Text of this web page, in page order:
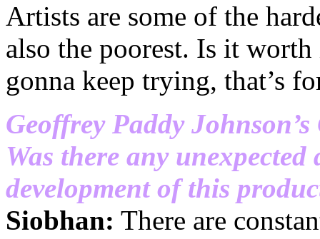
Artists are some of the
also the poorest. Is it worth
gonna keep trying, that’s
Geoffrey Paddy
Was there any
development of this
Siobhan: There are